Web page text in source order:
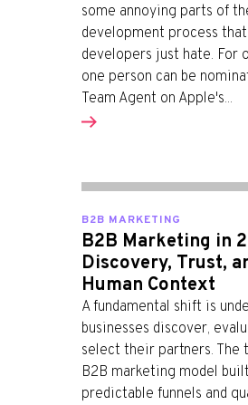
some annoying parts of
development process
developers just hate. For
one person can be
Team Agent on Apple's...
B2B MARKETING
B2B Marketing in
Discovery, Trust,
Human Context
A fundamental shift is
businesses discover,
select their partners. The
B2B marketing model
predictable funnels and